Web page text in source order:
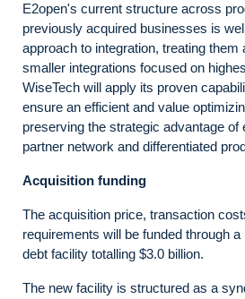
E2open's current structure across
previously acquired businesses is
approach to integration, treating them
smaller integrations focused on
WiseTech will apply its proven
ensure an efficient and value
preserving the strategic advantage of
partner network and differentiated
Acquisition funding
The acquisition price, transaction
requirements will be funded through
debt facility totalling $3.0 billion.
The new facility is structured as a